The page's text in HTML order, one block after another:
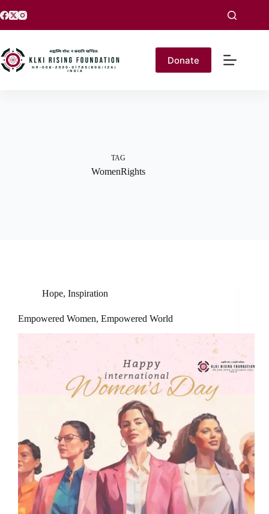
Donate
TAG
WomenRights
Hope, Inspiration
Empowered Women, Empowered World